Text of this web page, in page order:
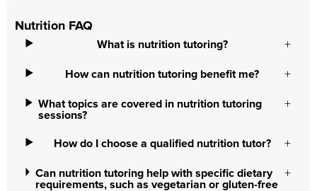
Nutrition FAQ
What is nutrition tutoring?
How can nutrition tutoring benefit me?
What topics are covered in nutrition tutoring
sessions?
How do I choose a qualified nutrition tutor?
Can nutrition tutoring help with specific dietary
requirements, such as vegetarian or gluten-free